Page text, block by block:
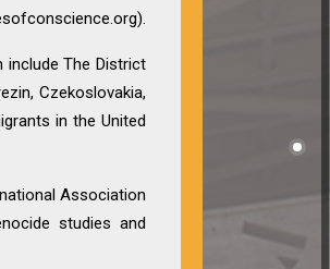
The District
Czekoslovakia,
in the United
Association
studies and